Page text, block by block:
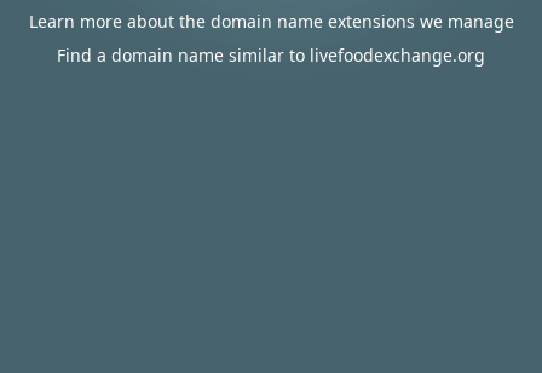
Learn more about the domain name extensions we manage
Find a domain name similar to livefoodexchange.org